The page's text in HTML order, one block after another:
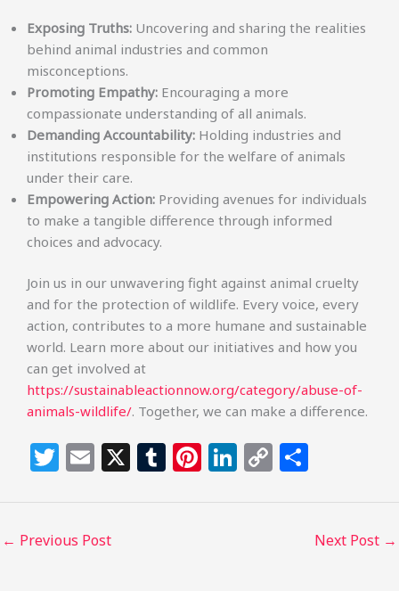
Exposing Truths: Uncovering and sharing the realities
behind animal industries and common
misconceptions.
Promoting Empathy: Encouraging a more
compassionate understanding of all animals.
Demanding Accountability: Holding industries and
institutions responsible for the welfare of animals
under their care.
Empowering Action: Providing avenues for individuals
to make a tangible difference through informed
choices and advocacy.
Join us in our unwavering fight against animal cruelty
and for the protection of wildlife. Every voice, every
action, contributes to a more humane and sustainable
world. Learn more about our initiatives and how you
can get involved at
https://sustainableactionnow.org/category/abuse-of-
animals-wildlife/. Together, we can make a difference.
T
itt
e
E
ai
l
X T
m
Pi
te
Li
k
C
p ar
e
← Previous Post Next Post →